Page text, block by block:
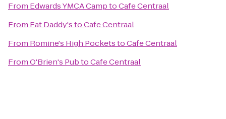
From Edwards YMCA CamptoCafe Centraal
From Fat Daddy'stoCafe Centraal
From Romine's High PocketstoCafe Centraal
FromO'Brien's PubtoCafe Centraal